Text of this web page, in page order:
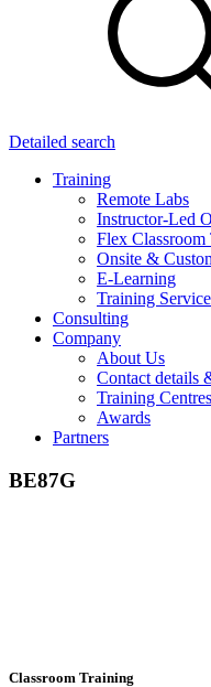
Detailed search
Training
Remote Labs
Instructor-Led
Flex Classroom
Onsite &
E-Learning
Training
Consulting
Company
About Us
Contact details
Training Centres
Awards
Partners
BE87G
Classroom Training